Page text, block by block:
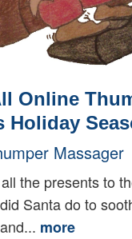
Online
Holiday
Massager
the presents to
Santa do to
more